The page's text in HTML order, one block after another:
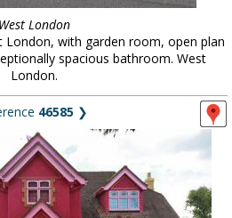
West London
with garden room, open plan
spacious bathroom. West
London.
46585 ❯